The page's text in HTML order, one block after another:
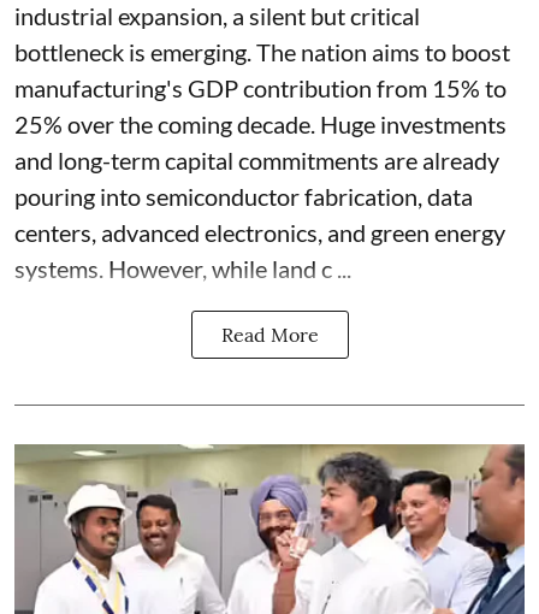
industrial expansion, a silent but critical
bottleneck is emerging. The nation aims to boost
manufacturing's GDP contribution from 15% to
25% over the coming decade. Huge investments
and long-term capital commitments are already
pouring into semiconductor fabrication, data
centers, advanced electronics, and green energy
systems. However, while land c ...
Read More